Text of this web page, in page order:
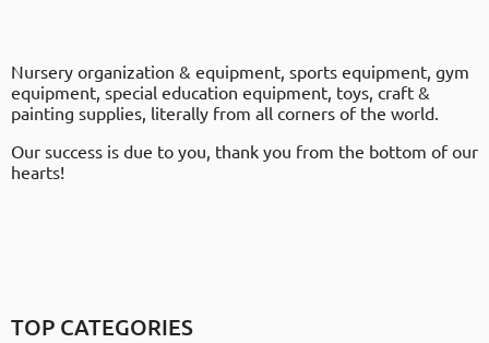
Nursery organization & equipment, sports equipment, gym
equipment, special education equipment, toys, craft &
painting supplies, literally from all corners of the world.
Our success is due to you, thank you from the bottom of our
hearts!
TOP CATEGORIES